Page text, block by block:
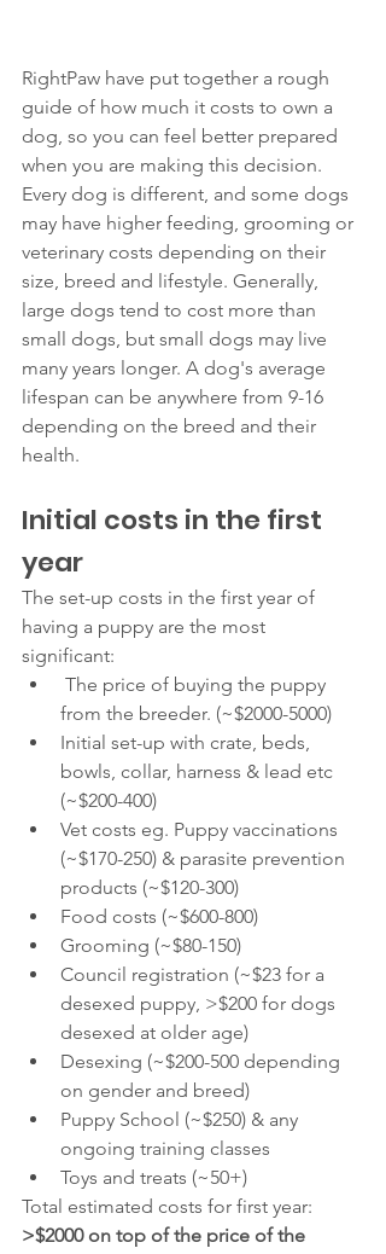
RightPaw have put together a rough
guide of how much it costs to own a
dog, so you can feel better prepared
when you are making this decision.
Every dog is different, and some dogs
may have higher feeding, grooming or
veterinary costs depending on their
size, breed and lifestyle. Generally,
large dogs tend to cost more than
small dogs, but small dogs may live
many years longer. A dog's average
lifespan can be anywhere from 9-16
depending on the breed and their
health.
Initial costs in the first
year
The set-up costs in the first year of
having a puppy are the most
significant:
from the breeder. (~$2000-5000)
Initial set-up with crate, beds,
bowls, collar, harness & lead etc
(~$200-400)
Vet costs eg. Puppy vaccinations
(~$170-250) & parasite prevention
products (~$120-300)
Food costs (~$600-800)
Grooming (~$80-150)
Council registration (~$23 for a
desexed puppy, >$200 for dogs
desexed at older age)
Desexing (~$200-500 depending
on gender and breed)
Puppy School (~$250) & any
ongoing training classes
Toys and treats (~50+)
Total estimated costs for first year:
>$2000 on top of the price of the